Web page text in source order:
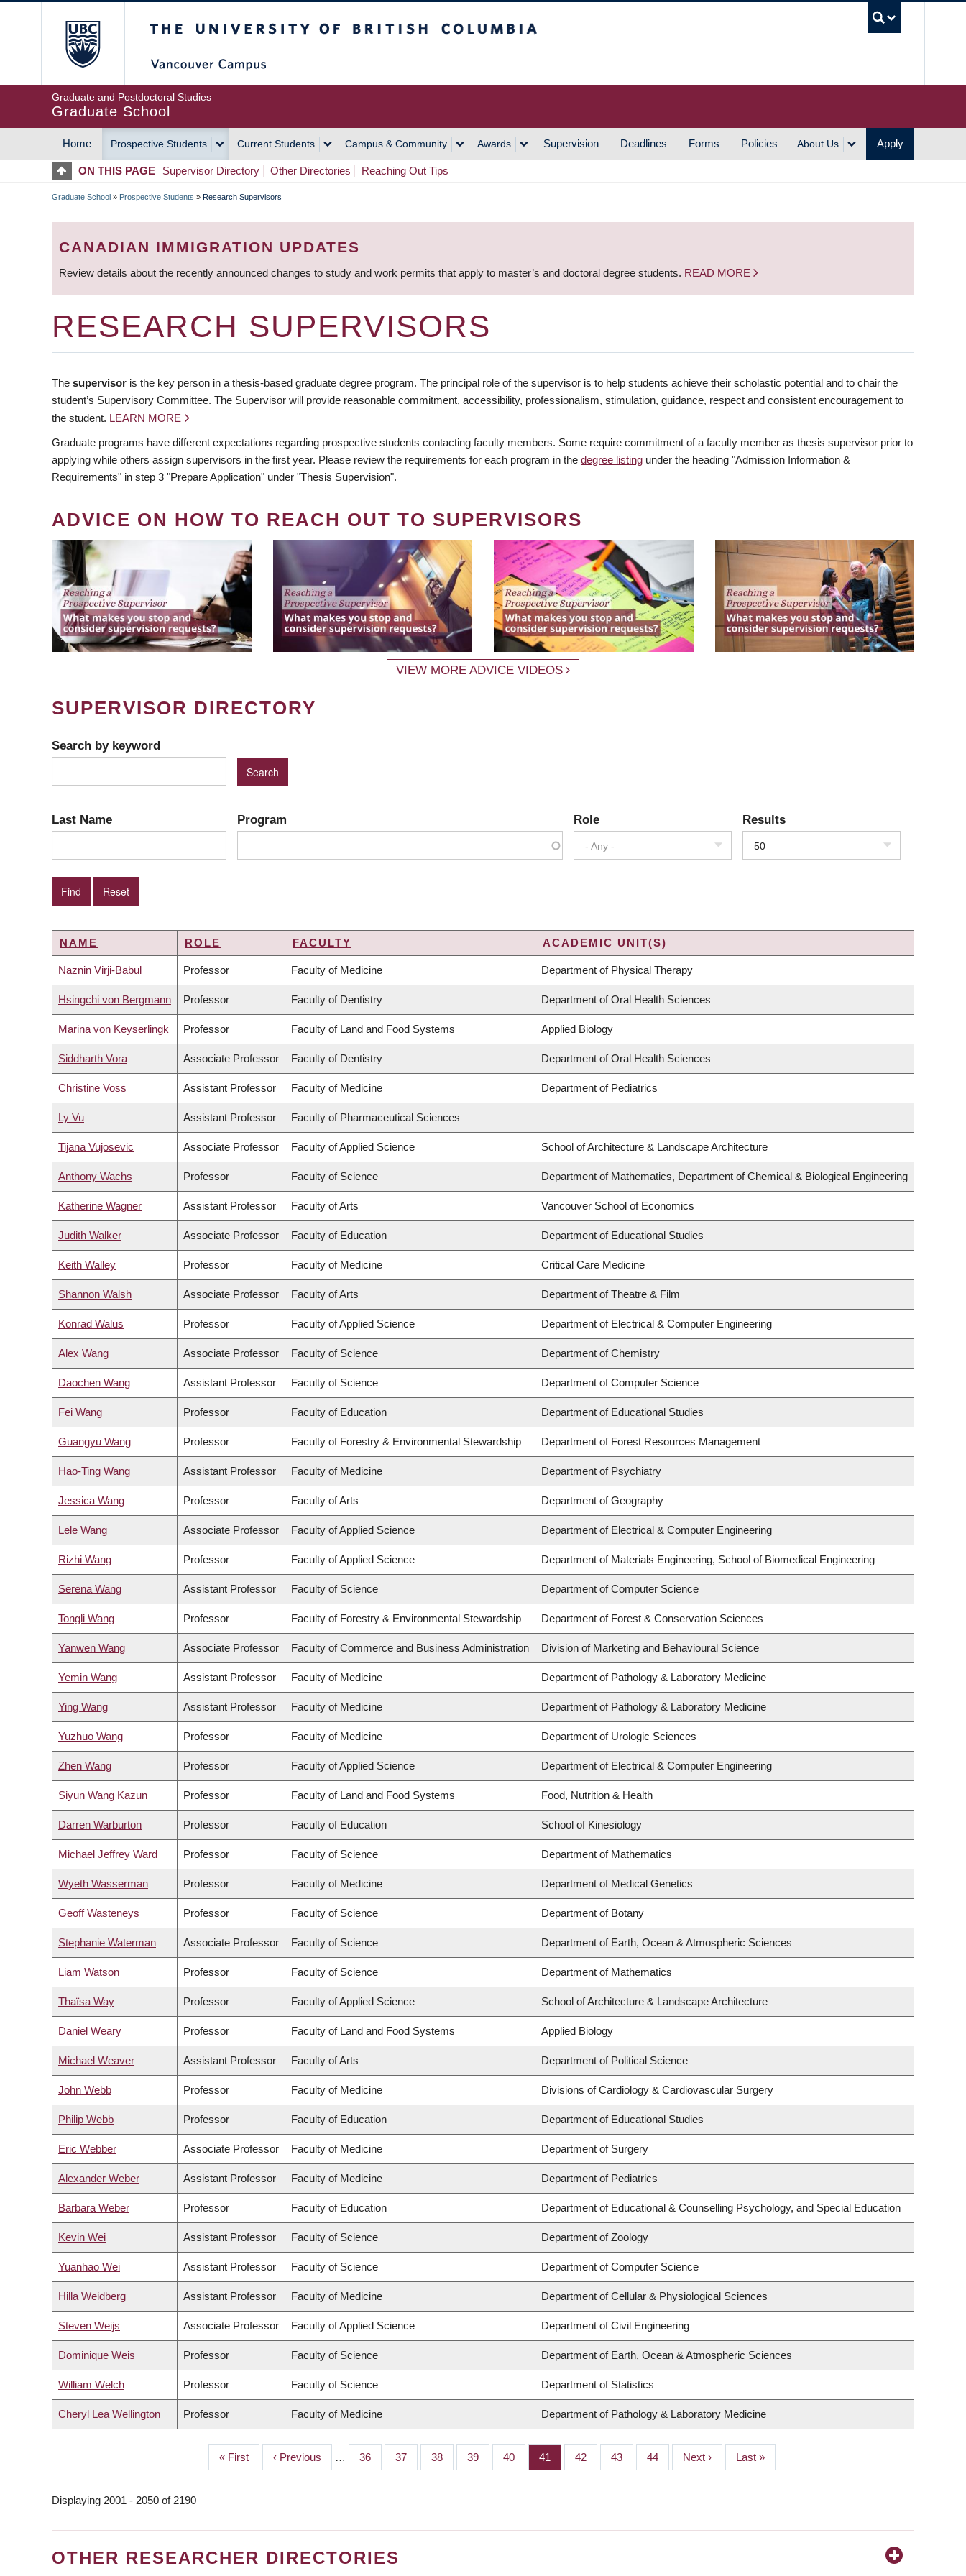
Graduate and Postdoctoral Studies
Graduate School
MAIN
NAVIGATION
Home Prospective Students Current Students Campus & Community Awards Supervision Deadlines Forms Policies About Us Apply
ON THIS PAGE Supervisor Directory Other Directories Reaching Out Tips
BREADCRUMB
Graduate School » Prospective Students » Research Supervisors
CANADIAN IMMIGRATION UPDATES
Review details about the recently announced changes to study and work permits that apply to master’s and doctoral degree students. READ MORE
RESEARCH SUPERVISORS
The supervisor is the key person in a thesis-based graduate degree program. The principal role of the supervisor is to help students achieve their scholastic potential and to chair the
student’s Supervisory Committee. The Supervisor will provide reasonable commitment, accessibility, professionalism, stimulation, guidance, respect and consistent encouragement to
the student. LEARN MORE
Graduate programs have different expectations regarding prospective students contacting faculty members. Some require commitment of a faculty member as thesis supervisor prior to
applying while others assign supervisors in the first year. Please review the requirements for each program in the degree listing under the heading "Admission Information &
Requirements" in step 3 "Prepare Application" under "Thesis Supervision".
ADVICE ON HOW TO REACH OUT TO SUPERVISORS
VIEW MORE ADVICE VIDEOS
SUPERVISOR DIRECTORY
Search by keyword
Last Name Program Role
- Any -
Results
50
NAME ROLE FACULTY ACADEMIC UNIT(S)
Naznin Virji-Babul Professor Faculty of Medicine Department of Physical Therapy
Hsingchi von Bergmann Professor Faculty of Dentistry Department of Oral Health Sciences
Marina von Keyserlingk Professor Faculty of Land and Food Systems Applied Biology
Siddharth Vora Associate Professor Faculty of Dentistry Department of Oral Health Sciences
Christine Voss Assistant Professor Faculty of Medicine Department of Pediatrics
Ly Vu Assistant Professor Faculty of Pharmaceutical Sciences
Tijana Vujosevic Associate Professor Faculty of Applied Science School of Architecture & Landscape Architecture
Anthony Wachs Professor Faculty of Science Department of Mathematics, Department of Chemical & Biological Engineering
Katherine Wagner Assistant Professor Faculty of Arts Vancouver School of Economics
Judith Walker Associate Professor Faculty of Education Department of Educational Studies
Keith Walley Professor Faculty of Medicine Critical Care Medicine
Shannon Walsh Associate Professor Faculty of Arts Department of Theatre & Film
Konrad Walus Professor Faculty of Applied Science Department of Electrical & Computer Engineering
Alex Wang Associate Professor Faculty of Science Department of Chemistry
Daochen Wang Assistant Professor Faculty of Science Department of Computer Science
Fei Wang Professor Faculty of Education Department of Educational Studies
Guangyu Wang Professor Faculty of Forestry & Environmental Stewardship Department of Forest Resources Management
Hao-Ting Wang Assistant Professor Faculty of Medicine Department of Psychiatry
Jessica Wang Professor Faculty of Arts Department of Geography
Lele Wang Associate Professor Faculty of Applied Science Department of Electrical & Computer Engineering
Rizhi Wang Professor Faculty of Applied Science Department of Materials Engineering, School of Biomedical Engineering
Serena Wang Assistant Professor Faculty of Science Department of Computer Science
Tongli Wang Professor Faculty of Forestry & Environmental Stewardship Department of Forest & Conservation Sciences
Yanwen Wang Associate Professor Faculty of Commerce and Business Administration Division of Marketing and Behavioural Science
Yemin Wang Assistant Professor Faculty of Medicine Department of Pathology & Laboratory Medicine
Ying Wang Assistant Professor Faculty of Medicine Department of Pathology & Laboratory Medicine
Yuzhuo Wang Professor Faculty of Medicine Department of Urologic Sciences
Zhen Wang Professor Faculty of Applied Science Department of Electrical & Computer Engineering
Siyun Wang Kazun Professor Faculty of Land and Food Systems Food, Nutrition & Health
Darren Warburton Professor Faculty of Education School of Kinesiology
Michael Jeffrey Ward Professor Faculty of Science Department of Mathematics
Wyeth Wasserman Professor Faculty of Medicine Department of Medical Genetics
Geoff Wasteneys Professor Faculty of Science Department of Botany
Stephanie Waterman Associate Professor Faculty of Science Department of Earth, Ocean & Atmospheric Sciences
Liam Watson Professor Faculty of Science Department of Mathematics
Thaïsa Way Professor Faculty of Applied Science School of Architecture & Landscape Architecture
Daniel Weary Professor Faculty of Land and Food Systems Applied Biology
Michael Weaver Assistant Professor Faculty of Arts Department of Political Science
John Webb Professor Faculty of Medicine Divisions of Cardiology & Cardiovascular Surgery
Philip Webb Professor Faculty of Education Department of Educational Studies
Eric Webber Associate Professor Faculty of Medicine Department of Surgery
Alexander Weber Assistant Professor Faculty of Medicine Department of Pediatrics
Barbara Weber Professor Faculty of Education Department of Educational & Counselling Psychology, and Special Education
Kevin Wei Assistant Professor Faculty of Science Department of Zoology
Yuanhao Wei Assistant Professor Faculty of Science Department of Computer Science
Hilla Weidberg Assistant Professor Faculty of Medicine Department of Cellular & Physiological Sciences
Steven Weijs Associate Professor Faculty of Applied Science Department of Civil Engineering
Dominique Weis Professor Faculty of Science Department of Earth, Ocean & Atmospheric Sciences
William Welch Professor Faculty of Science Department of Statistics
Cheryl Lea Wellington Professor Faculty of Medicine Department of Pathology & Laboratory Medicine
First
page
« First
Previous
page
‹ Previous … Page
36 Page
37 Page
38 Page
39 Page
40 Page
41 Page
42 Page
43 Page
44
Next
page
Next ›
Last
page
Last »
Displaying 2001 - 2050 of 2190
OTHER RESEARCHER DIRECTORIES